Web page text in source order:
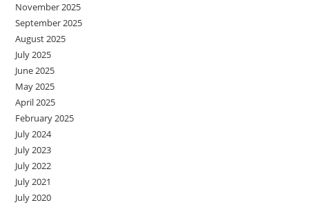
November 2025
September 2025
August 2025
July 2025
June 2025
May 2025
April 2025
February 2025
July 2024
July 2023
July 2022
July 2021
July 2020